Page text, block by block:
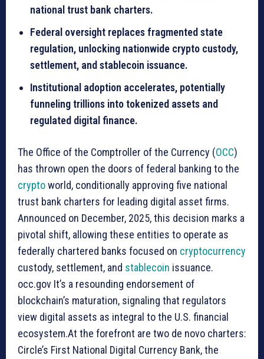
national trust bank charters.
Federal oversight replaces fragmented state
regulation, unlocking nationwide crypto custody,
settlement, and stablecoin issuance.
Institutional adoption accelerates, potentially
funneling trillions into tokenized assets and
regulated digital finance.
The Office of the Comptroller of the Currency (OCC)
has thrown open the doors of federal banking to the
cryptoworld, conditionally approving five national
trust bank charters for leading digital asset firms.
Announced on December, 2025, this decision marks a
pivotal shift, allowing these entities to operate as
federally chartered banks focused on cryptocurrency
custody, settlement, and stablecoin issuance.
occ.gov It’s a resounding endorsement of
blockchain’s maturation, signaling that regulators
view digital assets as integral to the U.S. financial
ecosystem.At the forefront are two de novo charters:
Circle’s First National Digital Currency Bank, the